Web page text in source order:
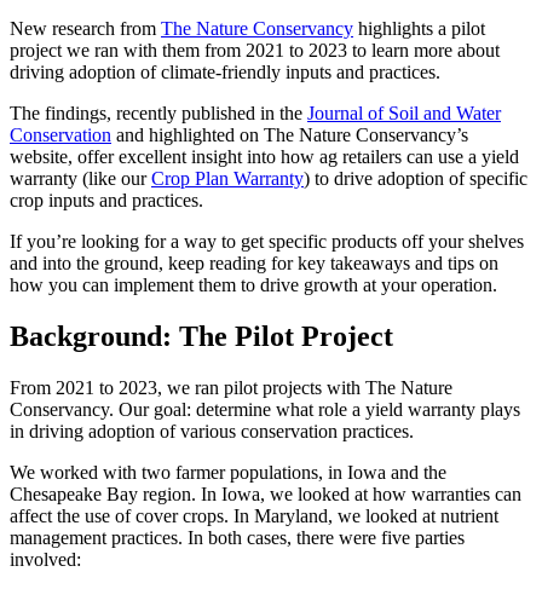
New research from The Nature Conservancy highlights a pilot
project we ran with them from 2021 to 2023 to learn more about
driving adoption of climate-friendly inputs and practices.
The findings, recently published in the Journal of Soil and Water
Conservation and highlighted on The Nature Conservancy’s
website, offer excellent insight into how ag retailers can use a yield
warranty (like ourCrop Plan Warranty) to drive adoption of specific
crop inputs and practices.
If you’re looking for a way to get specific products off your shelves
and into the ground, keep reading for key takeaways and tips on
how you can implement them to drive growth at your operation.
Background: The Pilot Project
From 2021 to 2023, we ran pilot projects with The Nature
Conservancy. Our goal: determine what role a yield warranty plays
in driving adoption of various conservation practices.
We worked with two farmer populations, in Iowa and the
Chesapeake Bay region. In Iowa, we looked at how warranties can
affect the use of cover crops. In Maryland, we looked at nutrient
management practices. In both cases, there were five parties
involved: